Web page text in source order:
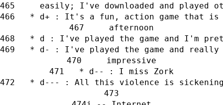
easily; I've downloaded and played
* d+ : It's a fun, action game that
     afternoon
* d : I've played the game and I'm
* d- : I've played the game and
     impressive
   * d-- : I miss Zork
* d--- : All this violence is